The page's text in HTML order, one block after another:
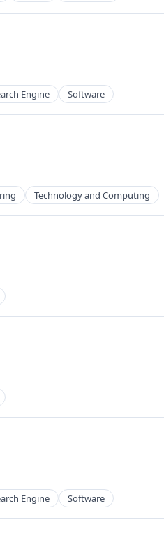
Engine Software
Technology and Computing
Engine Software